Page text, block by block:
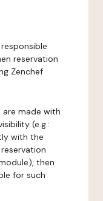
reservation
Zenchef
are made with
(e.g.:
with the
then
for such